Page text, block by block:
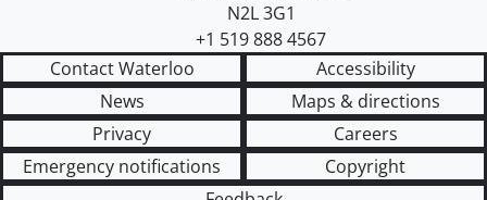
N2L 3G1
+1 519 888 4567
Contact Waterloo
Accessibility
News
Maps & directions
Privacy
Careers
Emergency notifications
Copyright